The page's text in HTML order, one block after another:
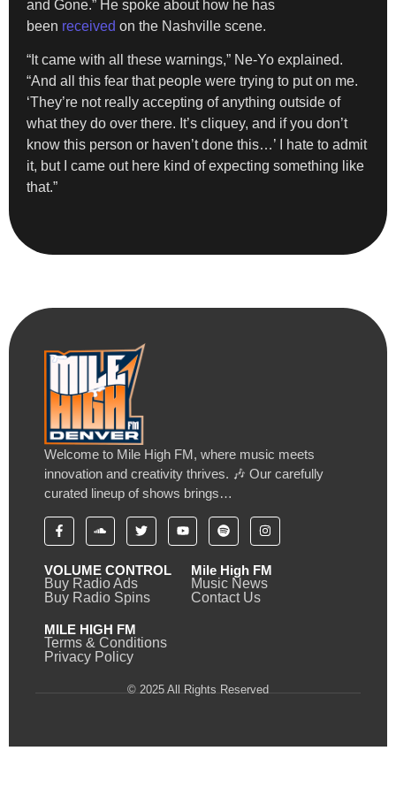
and Gone.” He spoke about how he has
been received on the Nashville scene.
“It came with all these warnings,” Ne-Yo explained.
“And all this fear that people were trying to put on me.
‘They’re not really accepting of anything outside of
what they do over there. It’s cliquey, and if you don’t
know this person or haven’t done this…’ I hate to admit
it, but I came out here kind of expecting something like
that.”
Welcome to Mile High FM, where music meets
innovation and creativity thrives. 🎶 Our carefully
curated lineup of shows brings…
VOLUME CONTROL
Buy Radio Ads
Buy Radio Spins
Mile High FM
Music News
Contact Us
MILE HIGH FM
Terms & Conditions
Privacy Policy
© 2025 All Rights Reserved